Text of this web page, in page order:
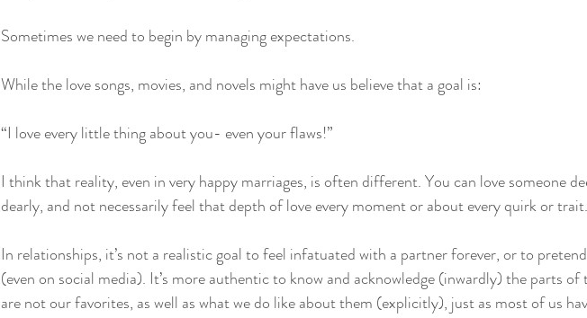
Sometimes we need to begin by managing expectations.
While the love songs, movies, and novels might have us believe that a goal is:
“I love every little thing about you- even your flaws!”
I think that reality, even in very happy marriages, is often different. You can love someone
dearly, and not necessarily feel that depth of love every moment or about every quirk or trait.
In relationships, it’s not a realistic goal to feel infatuated with a partner forever, or to
(even on social media). It’s more authentic to know and acknowledge (inwardly) the parts
are not our favorites, as well as what we do like about them (explicitly), just as most of us